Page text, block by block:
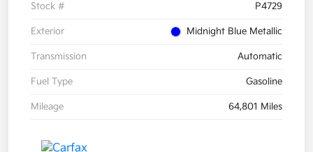
Stock # P4729
Exterior Midnight Blue Metallic
Transmission Automatic
Fuel Type Gasoline
Mileage 64,801 Miles